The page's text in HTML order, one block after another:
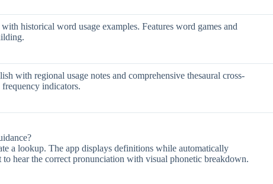
historical word usage examples. Features word games and
with regional usage notes and comprehensive thesaural cross-
indicators.
a lookup. The app displays definitions while automatically
hear the correct pronunciation with visual phonetic breakdown.